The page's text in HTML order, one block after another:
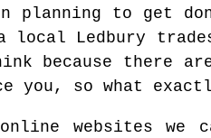
planning to get
Ledbury
because there
you, so what
websites we